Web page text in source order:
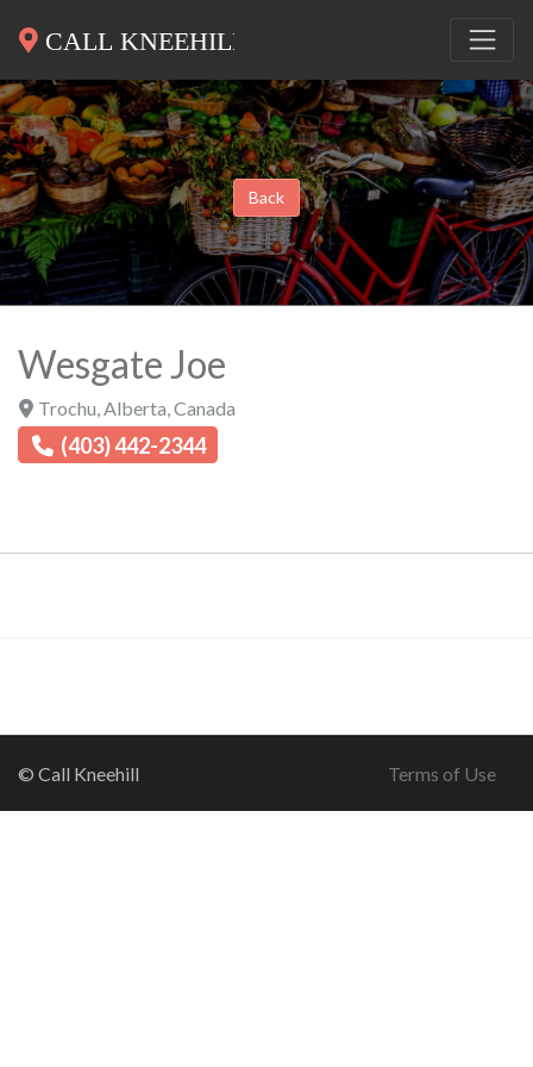
Back
Wesgate Joe
Trochu Alberta Canada
(403) 442-2344
© Call Kneehill Terms of Use